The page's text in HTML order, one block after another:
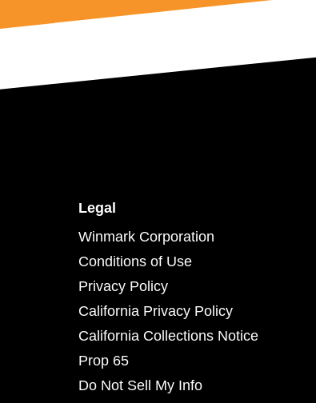
Legal
Winmark Corporation
Conditions of Use
Privacy Policy
California Privacy Policy
California Collections Notice
Prop 65
Do Not Sell My Info